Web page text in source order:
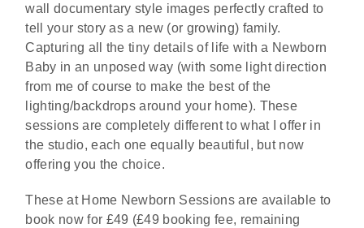
wall documentary style images perfectly crafted to
tell your story as a new (or growing) family.
Capturing all the tiny details of life with a Newborn
Baby in an unposed way (with some light direction
from me of course to make the best of the
lighting/backdrops around your home). These
sessions are completely different to what I offer in
the studio, each one equally beautiful, but now
offering you the choice.
These at Home Newborn Sessions are available to
book now for £49 (£49 booking fee, remaining